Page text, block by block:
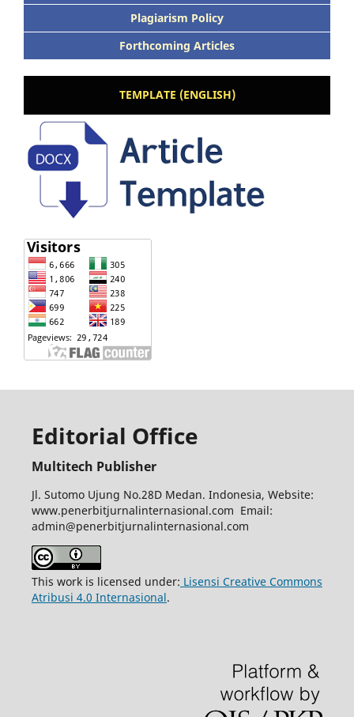
Plagiarism Policy
Forthcoming Articles
TEMPLATE (ENGLISH)
Editorial Office
Multitech Publisher
Jl. Sutomo Ujung No.28D Medan. Indonesia, Website:
www.penerbitjurnalinternasional.com Email:
admin@penerbitjurnalinternasional.com
This work is licensed under: Lisensi Creative Commons
Atribusi 4.0 Internasional.